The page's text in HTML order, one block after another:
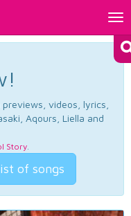
videos, lyrics,
Aqours, Liella and
Story.
of songs